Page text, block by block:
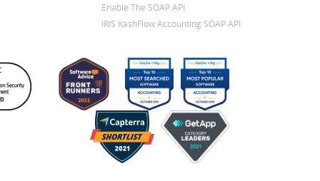
Enable The SOAP API
IRIS KashFlow Accounting SOAP API